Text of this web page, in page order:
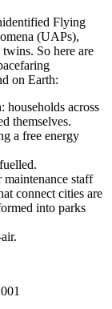
Flying
(UAPs),
twins. So here are
on Earth:
households across
themselves.
a free energy
staff
connect cities are
into parks